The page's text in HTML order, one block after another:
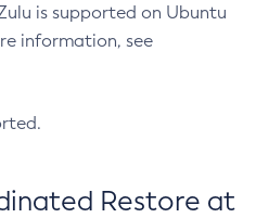
is supported on Ubuntu
information, see
Restore at